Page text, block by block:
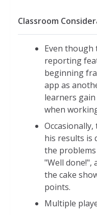
2, 3, 4, 5, 6,
This app is
skills
Fraction
Piece of Cake:
in a circle
Requires an
60
possible
Level 1
such as
Level 2
fractions
5/7
Classroom
Even though
reporting
beginning
app as
learners
when
his results is
the
"Well done!",
the cake
points.
Multiple